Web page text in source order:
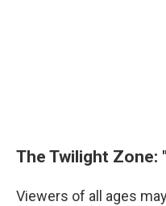
The Twilight Zone:
Viewers of all ages